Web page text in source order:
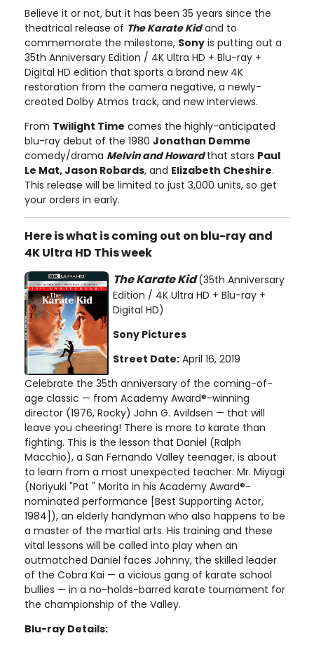
Believe it or not, but it has been 35 years since the
theatrical release of The Karate Kidand to
commemorate the milestone, Sony is putting out a
35th Anniversary Edition / 4K Ultra HD + Blu-ray +
Digital HD edition that sports a brand new 4K
restoration from the camera negative, a newly-
created Dolby Atmos track, and new interviews.
From Twilight Time comes the highly-anticipated
blu-ray debut of the 1980 Jonathan Demme
comedy/drama Melvin and Howardthat stars Paul
Le Mat, Jason Robards, and Elizabeth Cheshire.
This release will be limited to just 3,000 units, so get
your orders in early.
Here is what is coming out on blu-ray and
4K Ultra HD This week
The Karate Kid(35th Anniversary
Edition / 4K Ultra HD + Blu-ray +
Digital HD)
Sony Pictures
Street Date: April 16, 2019
Celebrate the 35th anniversary of the coming-of-
age classic — from Academy Award®-winning
director (1976, Rocky) John G. Avildsen — that will
leave you cheering! There is more to karate than
fighting. This is the lesson that Daniel (Ralph
Macchio), a San Fernando Valley teenager, is about
to learn from a most unexpected teacher: Mr. Miyagi
(Noriyuki "Pat " Morita in his Academy Award®-
nominated performance [Best Supporting Actor,
1984]), an elderly handyman who also happens to be
a master of the martial arts. His training and these
vital lessons will be called into play when an
outmatched Daniel faces Johnny, the skilled leader
of the Cobra Kai — a vicious gang of karate school
bullies — in a no-holds-barred karate tournament for
the championship of the Valley.
Blu-ray Details: